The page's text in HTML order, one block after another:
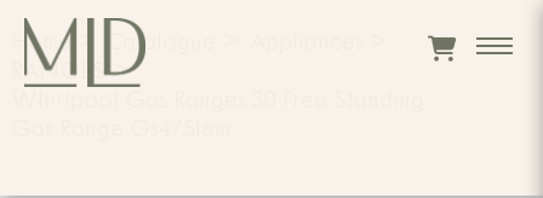
Home Catalogue
RANGES>